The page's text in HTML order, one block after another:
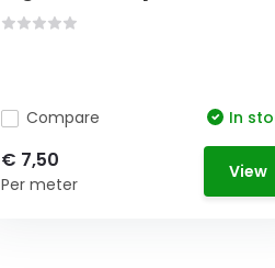
Compare In
€ 7,50
Per meter
View